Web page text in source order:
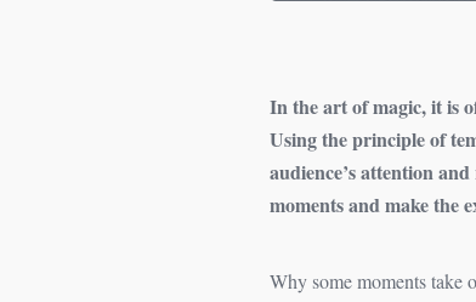
In the art of magic, it is
Using the principle of
audience’s attention
moments and make the
Why some moments take